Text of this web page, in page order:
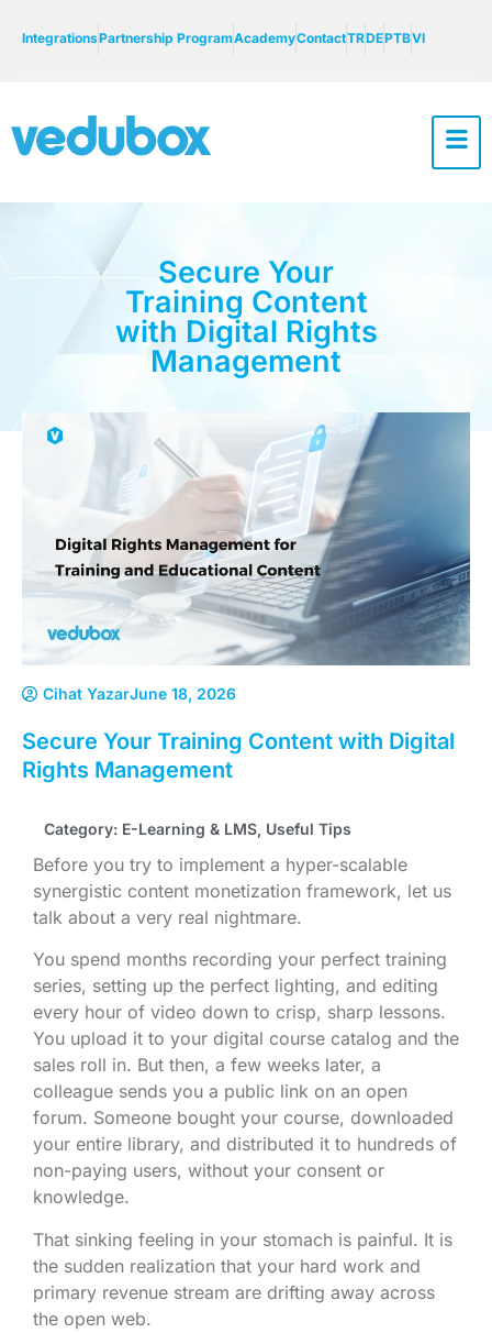
IntegrationsPartnership ProgramAcademyContactTRDEPTBVI
Secure Your
Training Content
with Digital Rights
Management
Cihat YazarJune 18, 2026
Secure Your Training Content with Digital
Rights Management
Category: E-Learning & LMS, Useful Tips
Before you try to implement a hyper-scalable
synergistic content monetization framework, let us
talk about a very real nightmare.
You spend months recording your perfect training
series, setting up the perfect lighting, and editing
every hour of video down to crisp, sharp lessons.
You upload it to your digital course catalog and the
sales roll in. But then, a few weeks later, a
colleague sends you a public link on an open
forum. Someone bought your course, downloaded
your entire library, and distributed it to hundreds of
non-paying users, without your consent or
knowledge.
That sinking feeling in your stomach is painful. It is
the sudden realization that your hard work and
primary revenue stream are drifting away across
the open web.